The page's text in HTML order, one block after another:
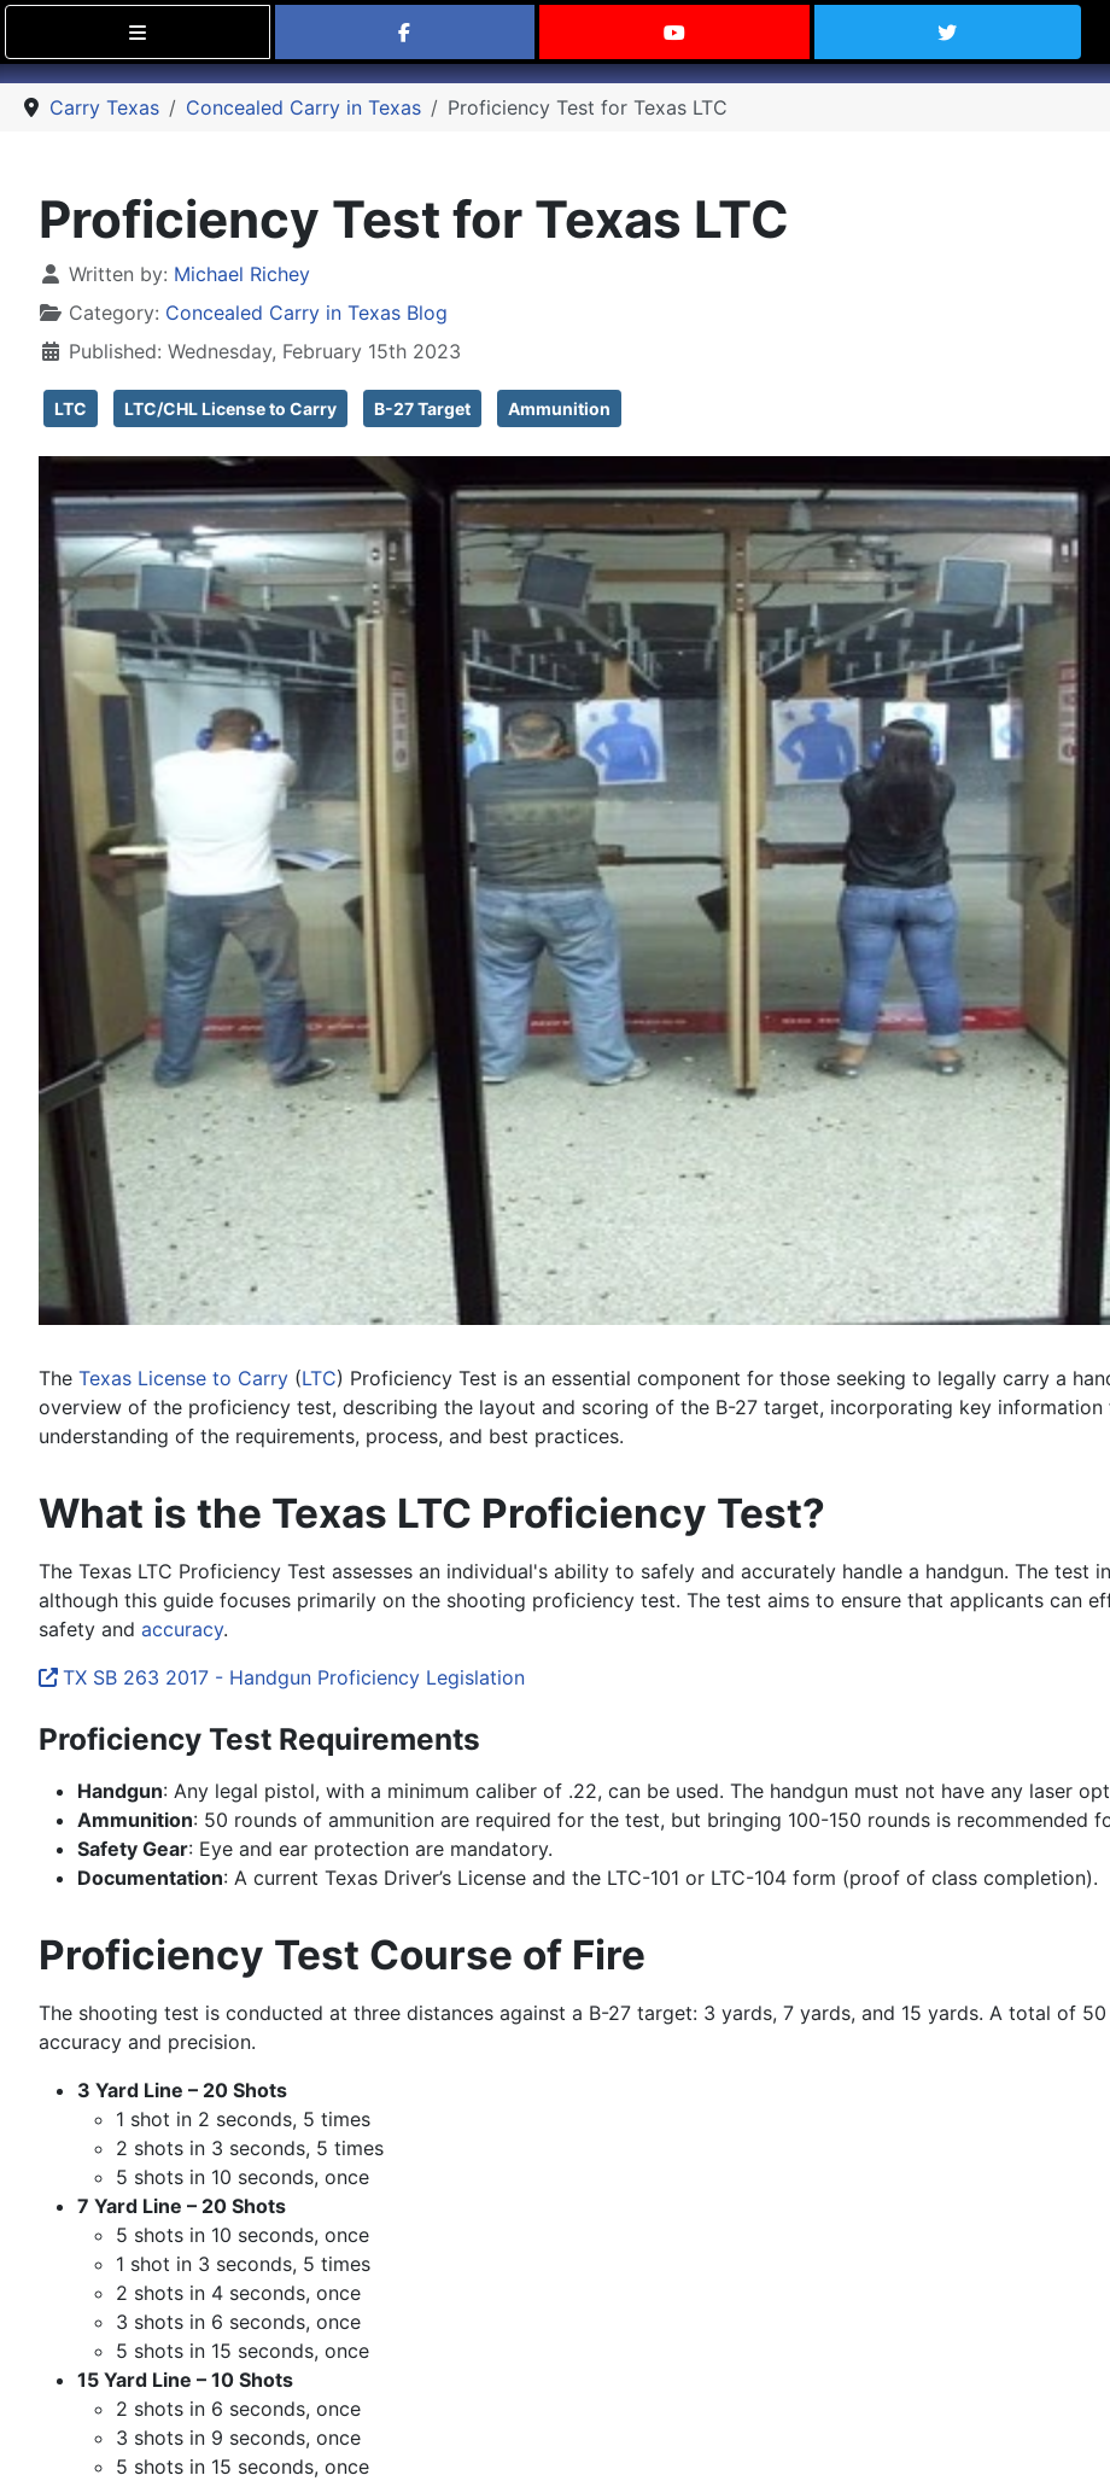
Find Carry Texas on FacebookVisit the Carry Texas YouTube
Follow
Carry Texas Concealed Carry in Texas Proficiency Test for Texas LTC
Proficiency Test for Texas LTC
Details
Written by: Michael Richey
Category: Concealed Carry in Texas Blog
Published: Wednesday, February 15th 2023
LTC LTC/CHL License to Carry B-27 Target Ammunition
The Texas License to Carry (LTC) Proficiency Test is an essential component for those seeking to legally carry a
overview of the proficiency test, describing the layout and scoring of the B-27 target, incorporating key information
understanding of the requirements, process, and best practices.
What is the Texas LTC Proficiency Test?
The Texas LTC Proficiency Test assesses an individual's ability to safely and accurately handle a handgun. The test
although this guide focuses primarily on the shooting proficiency test. The test aims to ensure that applicants can
safety and accuracy.
TX SB 263 2017 - Handgun Proficiency Legislation
Proficiency Test Requirements
Handgun: Any legal pistol, with a minimum caliber of .22, can be used. The handgun must not have any laser
Ammunition: 50 rounds of ammunition are required for the test, but bringing 100-150 rounds is recommended
Safety Gear: Eye and ear protection are mandatory.
Documentation: A current Texas Driver’s License and the LTC-101 or LTC-104 form (proof of class completion).
Proficiency Test Course of Fire
The shooting test is conducted at three distances against a B-27 target: 3 yards, 7 yards, and 15 yards. A total of
accuracy and precision.
3 Yard Line – 20 Shots
1 shot in 2 seconds, 5 times
2 shots in 3 seconds, 5 times
5 shots in 10 seconds, once
7 Yard Line – 20 Shots
5 shots in 10 seconds, once
1 shot in 3 seconds, 5 times
2 shots in 4 seconds, once
3 shots in 6 seconds, once
5 shots in 15 seconds, once
15 Yard Line – 10 Shots
2 shots in 6 seconds, once
3 shots in 9 seconds, once
5 shots in 15 seconds, once